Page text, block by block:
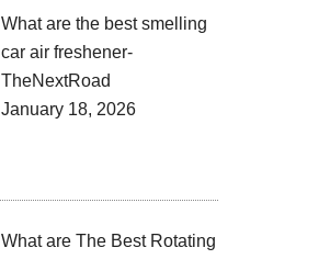
What are the best smelling
car air freshener-
TheNextRoad
January 18, 2026
What are The Best Rotating